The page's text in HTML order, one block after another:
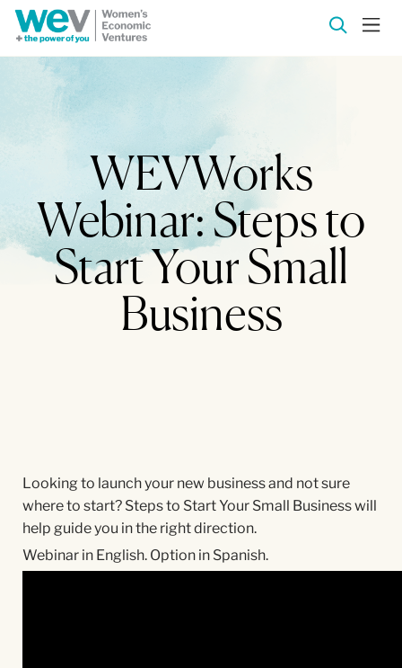
WEVWorks
Webinar: Steps to
Start Your Small
Business
Looking to launch your new business and not sure
where to start? Steps to Start Your Small Business will
help guide you in the right direction.
Webinar in English. Option in Spanish.